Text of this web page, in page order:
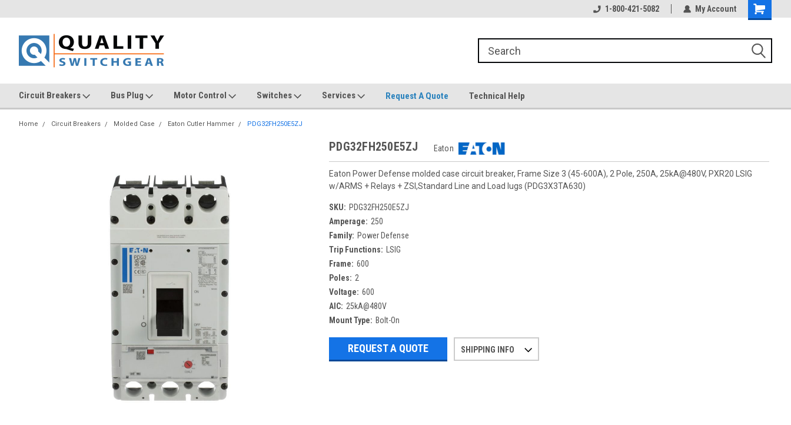
1-800-421-5082 My Account
Circuit Breakers Bus Plug Motor Control Switches Services Request A Quote Technical Help
Home Circuit Breakers Molded Case Eaton Cutler Hammer PDG32FH250E5ZJ
PDG32FH250E5ZJ Eaton
Eaton Power Defense molded case circuit breaker, Frame Size 3 (45-600A), 2 Pole, 250A, 25kA@480V, PXR20 LSIG
w/ARMS + Relays + ZSI,Standard Line and Load lugs (PDG3X3TA630)
SKU: PDG32FH250E5ZJ
Amperage: 250
Family: Power Defense
Trip Functions:
LSIG
Frame: 600
Poles: 2
Voltage: 600
AIC: 25kA@480V
Mount Type: Bolt-On
REQUEST A QUOTE SHIPPING INFO